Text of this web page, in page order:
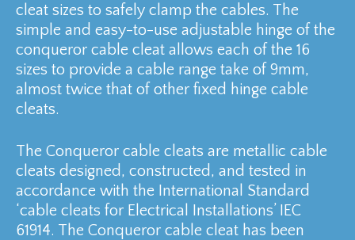
cleat sizes to safely clamp the cables. The
simple and easy-to-use adjustable hinge of the
conqueror cable cleat allows each of the 16
sizes to provide a cable range take of 9mm,
almost twice that of other fixed hinge cable
cleats.
The Conqueror cable cleats are metallic cable
cleats designed, constructed, and tested in
accordance with the International Standard
‘cable cleats for Electrical Installations’ IEC
61914. The Conqueror cable cleat has been